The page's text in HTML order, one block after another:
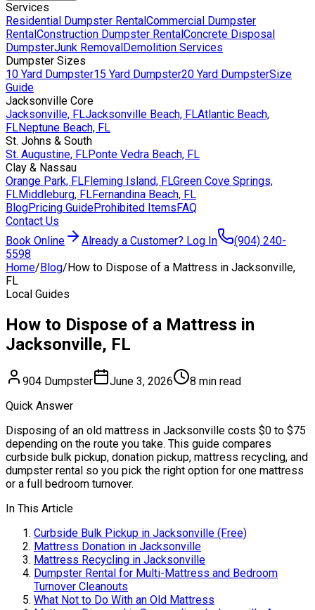
Services
Residential Dumpster RentalCommercial Dumpster
RentalConstruction Dumpster RentalConcrete Disposal
DumpsterJunk RemovalDemolition Services
Dumpster Sizes
10 Yard Dumpster15 Yard Dumpster20 Yard DumpsterSize
Guide
Jacksonville Core
Jacksonville, FLJacksonville Beach, FLAtlantic Beach,
FLNeptune Beach, FL
St. Johns & South
St. Augustine, FLPonte Vedra Beach, FL
Clay & Nassau
Orange Park, FLFleming Island, FLGreen Cove Springs,
FLMiddleburg, FLFernandina Beach, FL
BlogPricing GuideProhibited ItemsFAQ
Contact Us
Book Online
Already a Customer? Log In
(904) 240-
5598
Home/Blog/How to Dispose of a Mattress in Jacksonville,
FL
Local Guides
How to Dispose of a Mattress in
Jacksonville, FL
904 Dumpster June 3, 2026
8 min read
Quick Answer
Disposing of an old mattress in Jacksonville costs $0 to $75
depending on the route you take. This guide compares
curbside bulk pickup, donation pickup, mattress recycling, and
dumpster rental so you pick the right option for one mattress
or a full bedroom turnover.
In This Article
Curbside Bulk Pickup in Jacksonville (Free)
Mattress Donation in Jacksonville
Mattress Recycling in Jacksonville
Dumpster Rental for Multi-Mattress and Bedroom
Turnover Cleanouts
What Not to Do With an Old Mattress